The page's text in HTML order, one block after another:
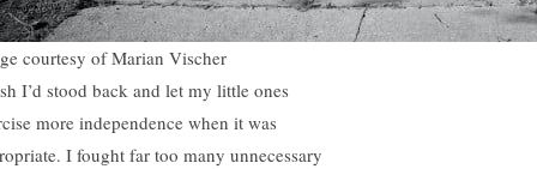
courtesy of Marian Vischer
I’d stood back and let my little ones
more independence when it was
I fought far too many unnecessary